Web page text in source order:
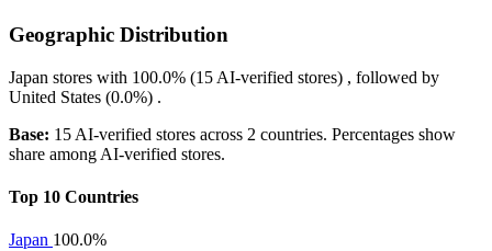
Geographic Distribution
Japan stores with 100.0% (15 AI-verified stores) , followed by
United States (0.0%) .
Base: 15 AI-verified stores across 2 countries. Percentages show
share among AI-verified stores.
Top 10 Countries
Japan 100.0%